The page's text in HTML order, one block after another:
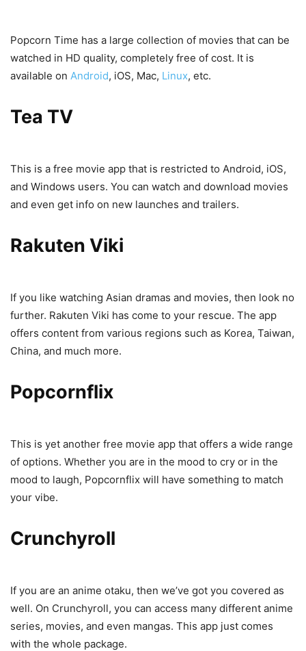
Popcorn Time has a large collection of movies that can be
watched in HD quality, completely free of cost. It is
available on Android, iOS, Mac, Linux, etc.
Tea TV
This is a free movie app that is restricted to Android, iOS,
and Windows users. You can watch and download movies
and even get info on new launches and trailers.
Rakuten Viki
If you like watching Asian dramas and movies, then look no
further. Rakuten Viki has come to your rescue. The app
offers content from various regions such as Korea, Taiwan,
China, and much more.
Popcornflix
This is yet another free movie app that offers a wide range
of options. Whether you are in the mood to cry or in the
mood to laugh, Popcornflix will have something to match
your vibe.
Crunchyroll
If you are an anime otaku, then we’ve got you covered as
well. On Crunchyroll, you can access many different anime
series, movies, and even mangas. This app just comes
with the whole package.